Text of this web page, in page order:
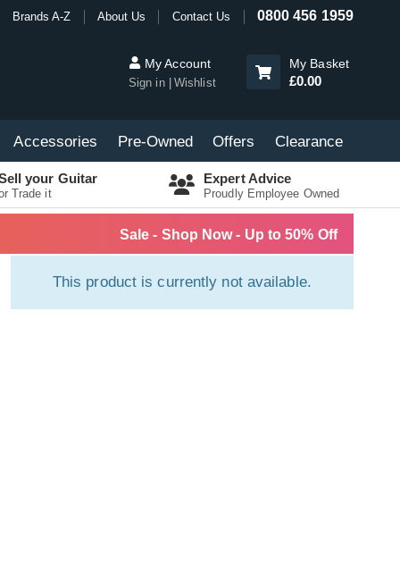
Brands A-Z About Us Contact Us 0800 456 1959
My Account
Sign in Wishlist
My Basket
£0.00
Accessories Pre-Owned Offers Clearance
your Guitar
Trade it
Expert Advice
Proudly Employee Owned
Sale - Shop Now - Up to 50% Off
This product is currently not available.